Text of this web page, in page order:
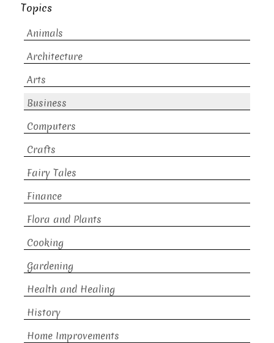
Topics
Animals
Architecture
Arts
Business
Computers
Crafts
Fairy Tales
Finance
Flora and Plants
Cooking
Gardening
Health and Healing
History
Home Improvements